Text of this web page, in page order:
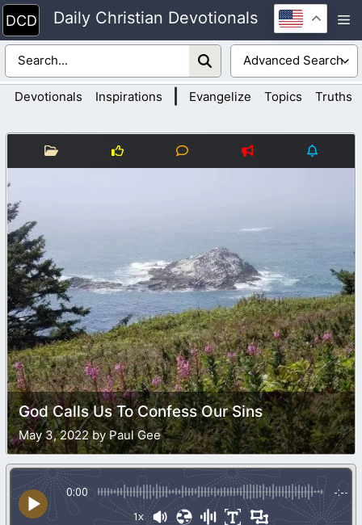
Skip
to
content
Daily Christian Devotionals
Devotionals Inspirations Evangelize Topics Truths
God Calls Us To Confess Our Sins
May 3, 2022 by Paul Gee
0:00 -:--
1x